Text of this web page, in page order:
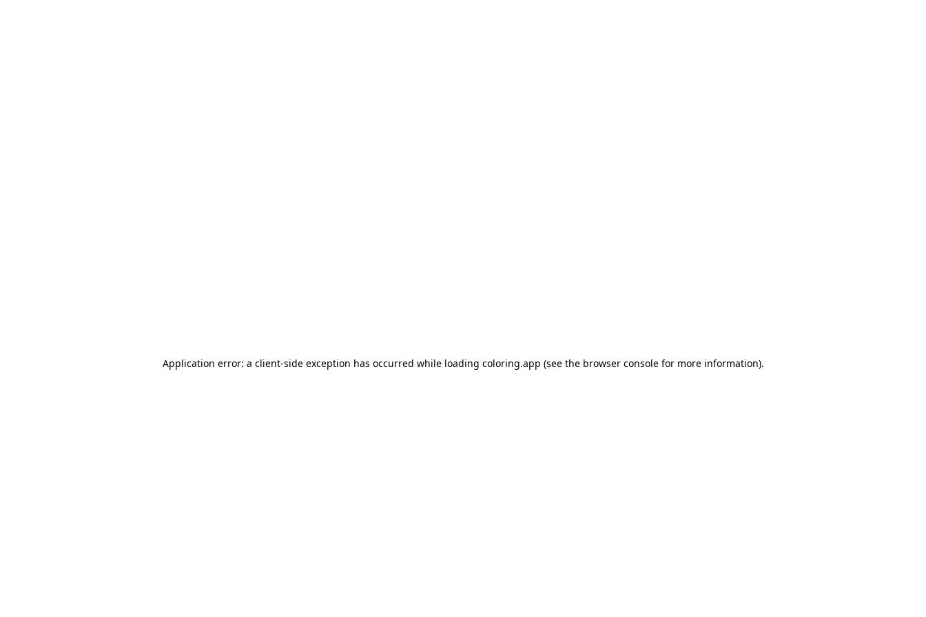
Application error: a client-side exception has occurred while loading coloring.app (see the browser consolefor more information).